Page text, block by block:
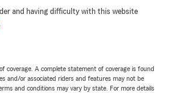
and having difficulty with this website
.
coverage. A complete statement of coverage is found
and/or associated riders and features may not be
and conditions may vary by state. For more details